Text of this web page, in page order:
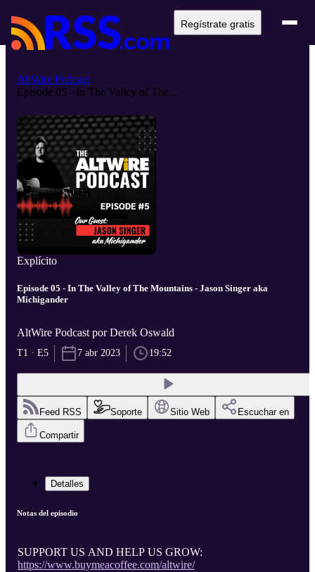
Regístrate gratis
AltWire Podcast
Episode 05 - In The Valley of The...
Explícito
Episode 05 - In The Valley of The Mountains - Jason Singer aka
Michigander
AltWire Podcast por Derek Oswald
T1 · E5 7 abr 2023 19:52
Feed RSS Soporte Sitio Web Escuchar en
Compartir
Detalles
Notas del episodio
SUPPORT US AND HELP US GROW:
https://www.buymeacoffee.com/altwire/